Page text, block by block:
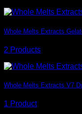
Whole Melts Extracts
2 Products
Whole Melts Extracts V7
1 Product